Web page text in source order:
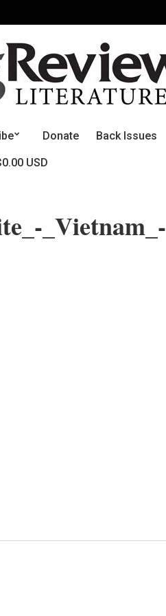
Donate Back Issues
USD
_Vietnam_-